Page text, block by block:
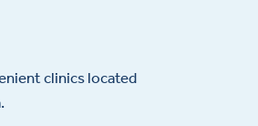
clinics located